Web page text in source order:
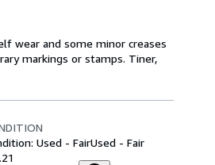
wear and some minor creases
markings or stamps. Tiner,
Used - FairUsed - Fair